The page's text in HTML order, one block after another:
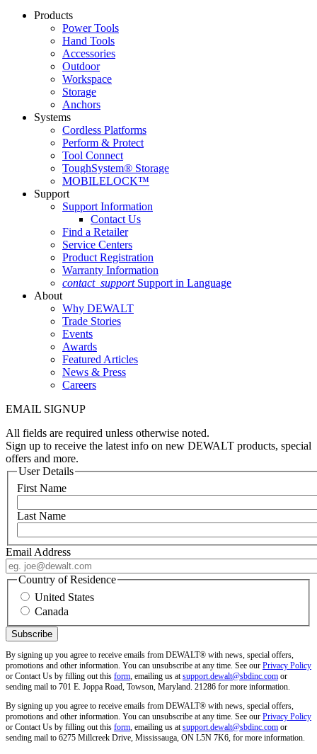
Products
Power Tools
Hand Tools
Accessories
Outdoor
Workspace
Storage
Anchors
Systems
Cordless Platforms
Perform & Protect
Tool Connect
ToughSystem® Storage
MOBILELOCK™
Support
Support Information
Contact Us
Find a Retailer
Service Centers
Product Registration
Warranty Information
contact_support Support in Language
About
Why DEWALT
Trade Stories
Events
Awards
Featured Articles
News & Press
Careers
EMAIL SIGNUP
All fields are required unless otherwise noted.
Sign up to receive the latest info on new DEWALT products, special
offers and more.
User Details
First Name
Last Name
Email Address
Country of Residence
United States
Canada
By signing up you agree to receive emails from DEWALT® with news, special offers,
promotions and other information. You can unsubscribe at any time. See our Privacy Policy
or Contact Us by filling out this form, emailing us atsupport.dewalt@sbdinc.com or
sending mail to 701 E. Joppa Road, Towson, Maryland. 21286 for more information.
By signing up you agree to receive emails from DEWALT® with news, special offers,
promotions and other information. You can unsubscribe at any time. See our Privacy Policy
or Contact Us by filling out this form, emailing us atsupport.dewalt@sbdinc.com or
sending mail to 6275 Millcreek Drive, Mississauga, ON L5N 7K6, for more information.